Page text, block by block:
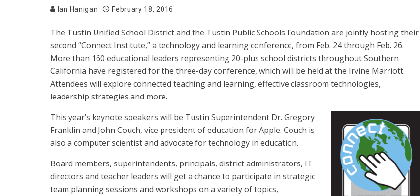
Ian Hanigan February 18, 2016
The Tustin Unified School District and the Tustin Public Schools Foundation are jointly hosting their
second “Connect Institute,” a technology and learning conference, from Feb. 24 through Feb. 26.
More than 160 educational leaders representing 20-plus school districts throughout Southern
California have registered for the three-day conference, which will be held at the Irvine Marriott.
Attendees will explore connected teaching and learning, effective classroom technologies,
leadership strategies and more.
This year’s keynote speakers will be Tustin Superintendent Dr. Gregory
Franklin and John Couch, vice president of education for Apple. Couch is
also a computer scientist and advocate for technology in education.
Board members, superintendents, principals, district administrators, IT
directors and teacher leaders will get a chance to participate in strategic
team planning sessions and workshops on a variety of topics,